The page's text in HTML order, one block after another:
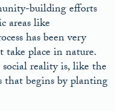
building efforts
areas like
has been very
take place in nature.
reality is, like the
that begins by planting